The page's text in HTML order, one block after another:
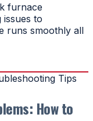
furnace
to
runs smoothly all
How to